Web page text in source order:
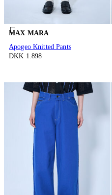
MAX MARA
Apogeo Knitted Pants
DKK 1.898